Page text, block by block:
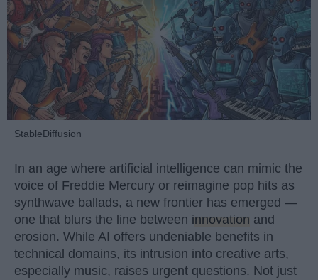
StableDiffusion
In an age where artificial intelligence can mimic the
voice of Freddie Mercury or reimagine pop hits as
synthwave ballads, a new frontier has emerged —
one that blurs the line between innovation and
erosion. While AI offers undeniable benefits in
technical domains, its intrusion into creative arts,
especially music, raises urgent questions. Not just